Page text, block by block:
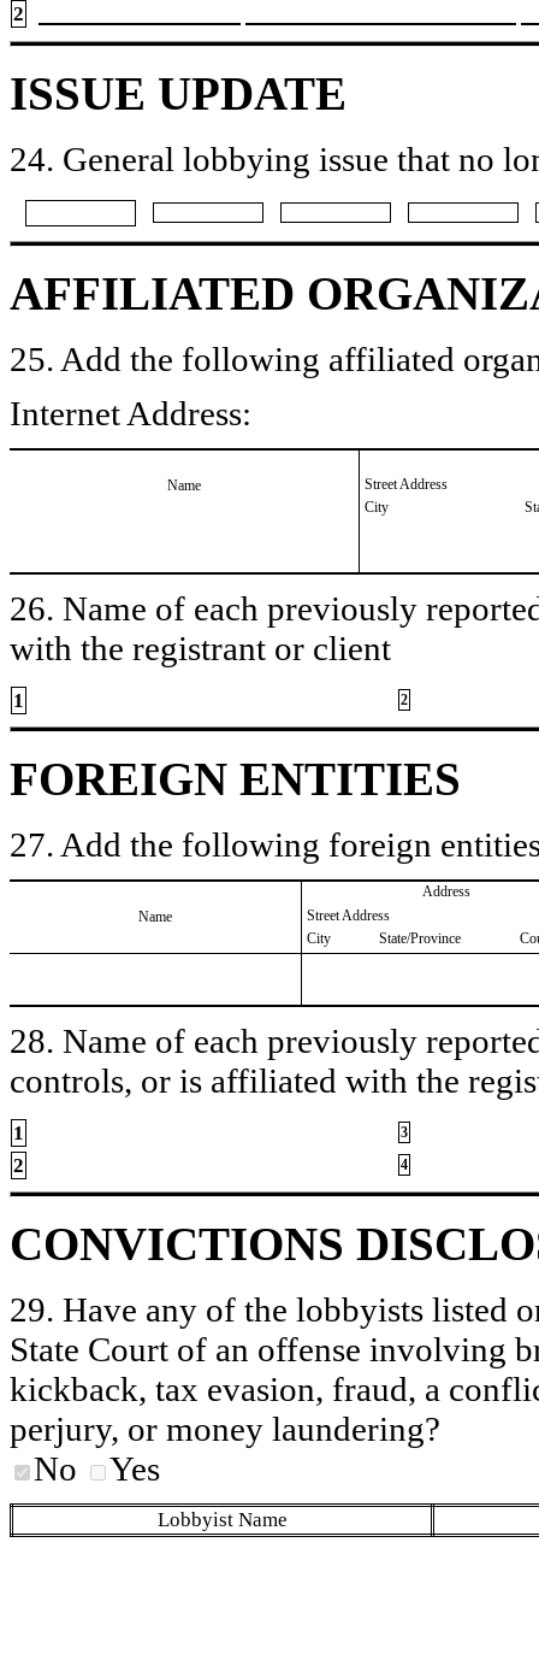
2
ISSUE UPDATE
24. General lobbying issue that no
AFFILIATED
25. Add the following affiliated
Internet Address:
Name
Street Address
City
26. Name of each previously
with the registrant or client
1 2
FOREIGN ENTITIES
27. Add the following foreign
Name
Address
Street Address
City
State/Province
28. Name of each previously
controls, or is affiliated with the
1 3
2 4
CONVICTIONS
29. Have any of the lobbyists listed
State Court of an offense involving
kickback, tax evasion, fraud, a
perjury, or money laundering?
No
Yes
Lobbyist Name